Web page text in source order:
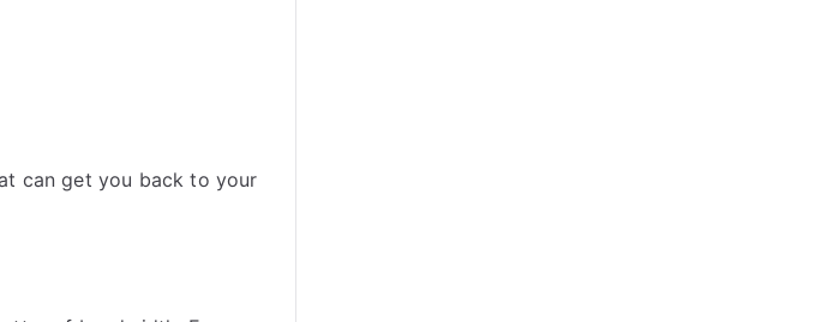
can get you back to your